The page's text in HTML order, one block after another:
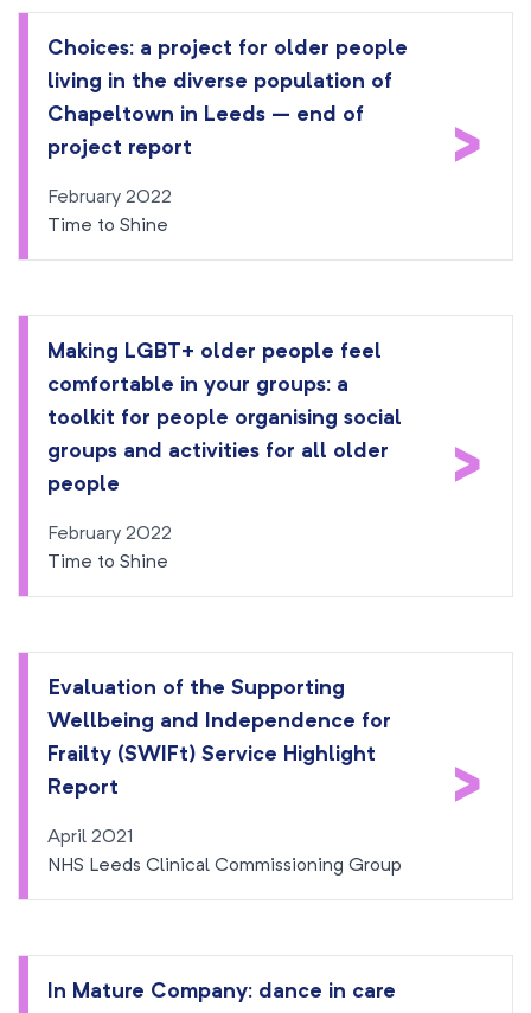
Choices: a project for older people
living in the diverse population of
Chapeltown in Leeds – end of
project report
February 2022
Time to Shine
>
Making LGBT+ older people feel
comfortable in your groups: a
toolkit for people organising social
groups and activities for all older
people
February 2022
Time to Shine
>
Evaluation of the Supporting
Wellbeing and Independence for
Frailty (SWIFt) Service Highlight
Report
April 2021
NHS Leeds Clinical Commissioning Group
>
In Mature Company: dance in care